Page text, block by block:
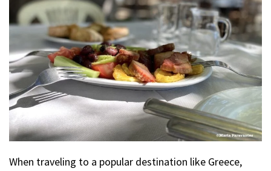
When traveling to a popular destination like Greece,